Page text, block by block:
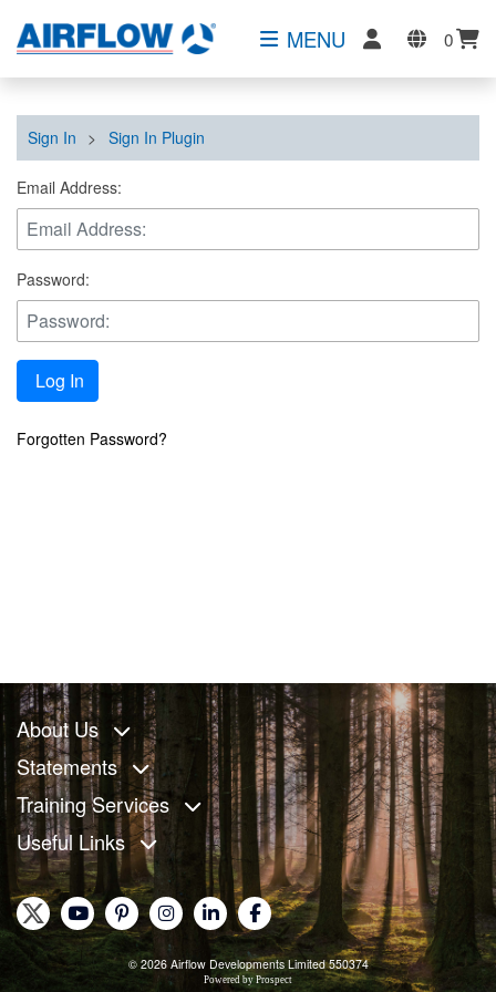
MENU 0
Sign In > Sign In Plugin
Email Address:
Password:
Log In
Forgotten Password?
About Us
Statements
Training Services
Useful Links
© 2026 Airflow Developments Limited 550374
Powered by Prospect